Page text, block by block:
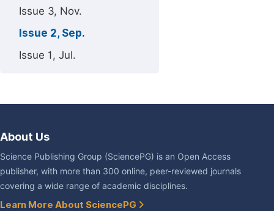
Issue 3, Nov.
Issue 2, Sep.
Issue 1, Jul.
About Us
Science Publishing Group (SciencePG) is an Open Access
publisher, with more than 300 online, peer-reviewed journals
covering a wide range of academic disciplines.
Learn More About SciencePG